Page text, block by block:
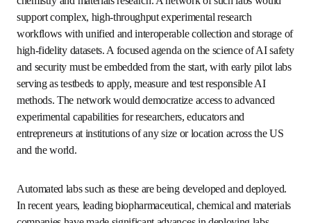
nonprofits, mid-sized and small companies, and start-ups
require access to unprecedented levels of high-
performance computing and data resources for foundation
AI and physics-based models and computation. In the US,
Implementation Plan for the National AI Research
Resource (NAIRR)
opens in new tab/window
provides a framework for public and
generation shared infrastructure for AI, including state-of-
the-art computing clusters along with access to data,
concept of the NAIRR vision, while future investments are
assembled to democratize access.